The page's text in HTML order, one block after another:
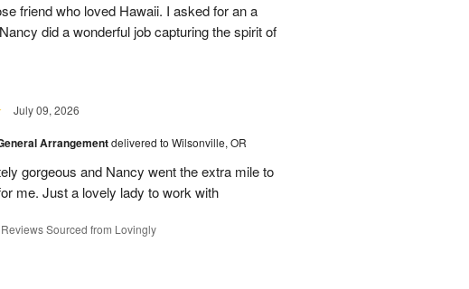
friend who loved Hawaii. I asked for an a
did a wonderful job capturing the spirit of
July 09, 2026
Arrangementdelivered to Wilsonville, OR
gorgeous and Nancy went the extra mile to
me. Just a lovely lady to work with
Reviews Sourced from Lovingly